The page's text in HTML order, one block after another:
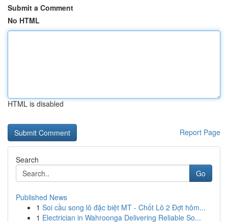
Submit a Comment
No HTML
HTML is disabled
Report Page
Search
Go
Published News
1 Soi cầu song lô đặc biệt MT - Chốt Lô 2 Đợt hôm...
1 Electrician in Wahroonga Delivering Reliable So...